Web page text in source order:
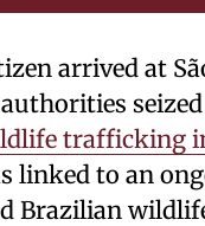
arrived at
trafficking
linked to an
Brazilian